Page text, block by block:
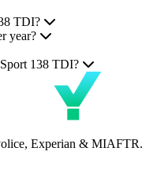
TDI?
year?
138 TDI?
Experian & MIAFTR.